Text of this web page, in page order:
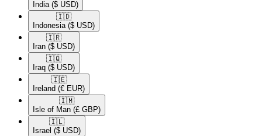
India ($ USD)
🇮🇩​
Indonesia ($ USD)
🇮🇷​
Iran ($ USD)
🇮🇶​
Iraq ($ USD)
🇮🇪​
Ireland (€ EUR)
🇮🇲​
Isle of Man (£ GBP)
🇮🇱​
Israel ($ USD)